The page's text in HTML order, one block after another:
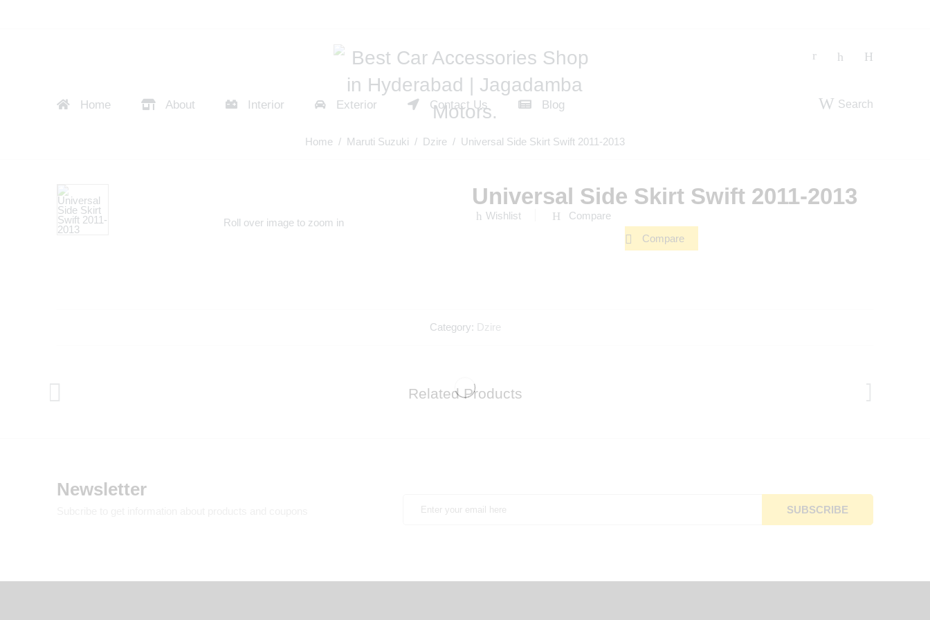
Home About Interior Exterior Contact Us Blog Search
Home / Maruti Suzuki / Dzire / Universal Side Skirt Swift 2011-2013
Roll over image to zoom in
Universal Side Skirt Swift 2011-2013
Wishlist Compare
Compare
Category: Dzire
Related Products
Newsletter